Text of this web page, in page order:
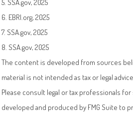
5. SSA.gov, 2025
6. EBRI.org, 2025
7. SSA.gov, 2025
8. SSA.gov, 2025
The content is developed from sources
material is not intended as tax or legal
Please consult legal or tax professionals
developed and produced by FMG Suite to